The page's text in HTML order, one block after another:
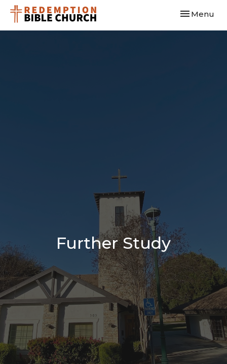
Toggle
Menu
Further Study